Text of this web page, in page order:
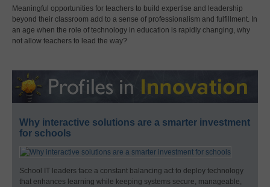
Meaningful opportunities for teachers to build expertise and leadership
beyond their classroom add to a sense of professionalism and fulfillment. In
an age when the role of technology in education is rapidly changing, why
not allow teachers to lead the way?
Why interactive solutions are a smarter investment
for schools
School IT leaders face a constant balancing act to deploy technology
that enhances learning while keeping systems secure, manageable,